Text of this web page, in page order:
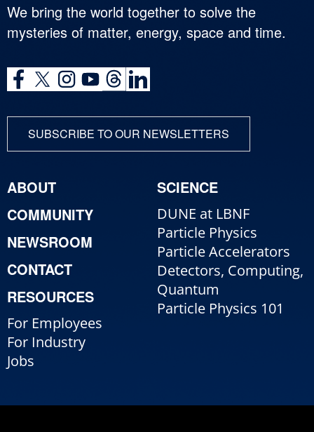
We bring the world together to solve the
mysteries of matter, energy, space and time.
SUBSCRIBE TO OUR NEWSLETTERS
ABOUT
COMMUNITY
NEWSROOM
CONTACT
RESOURCES
For Employees
For Industry
Jobs
SCIENCE
DUNE at LBNF
Particle Physics
Particle Accelerators
Detectors, Computing,
Quantum
Particle Physics 101